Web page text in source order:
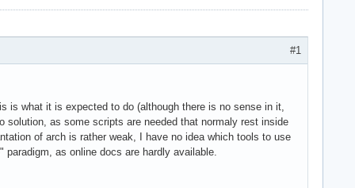
#1
is what it is expected to do (although there is no sense in it,
as some scripts are needed that normaly rest inside
of arch is rather weak, I have no idea which tools to use
as online docs are hardly available.